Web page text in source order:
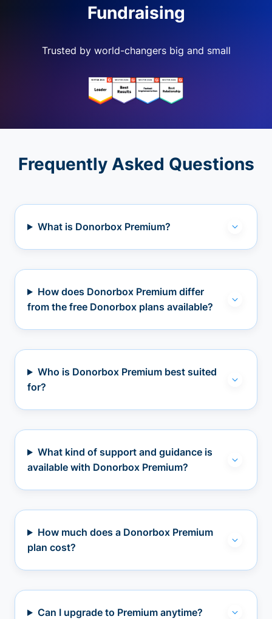
Fundraising
Trusted by world-changers big and small
Frequently Asked Questions
What is Donorbox Premium?
How does Donorbox Premium differ
from the free Donorbox plans available?
Who is Donorbox Premium best suited
for?
What kind of support and guidance is
available with Donorbox Premium?
How much does a Donorbox Premium
plan cost?
Can I upgrade to Premium anytime?